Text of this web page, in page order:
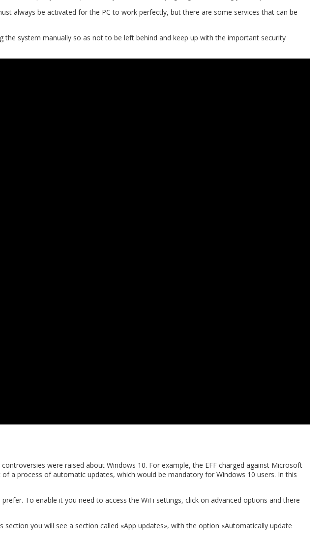
always be activated for the PC to work perfectly, but there are some services that can be
system manually so as not to be left behind and keep up with the important security
were raised about Windows 10. For example, the EFF charged against Microsoft
a process of automatic updates, which would be mandatory for Windows 10 users. In this
To enable it you need to access the WiFi settings, click on advanced options and there
you will see a section called «App updates», with the option «Automatically update